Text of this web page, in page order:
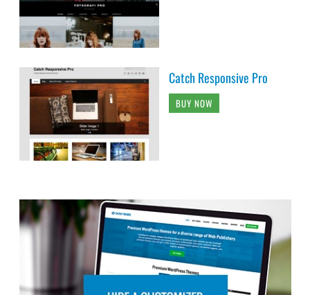
Catch Responsive Pro
BUY NOW